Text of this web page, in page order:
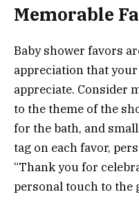
Memorable
Baby shower favors
appreciation that
appreciate. Consider
to the theme of the
for the bath, and
tag on each favor,
“Thank you for
personal touch to the